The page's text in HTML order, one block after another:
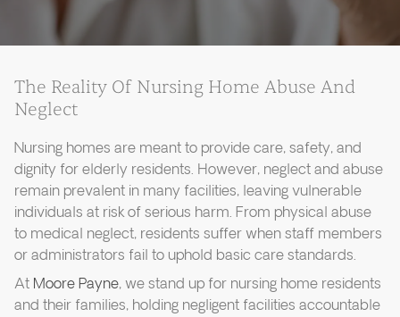
The Reality Of Nursing Home Abuse And
Neglect
Nursing homes are meant to provide care, safety, and
dignity for elderly residents. However, neglect and abuse
remain prevalent in many facilities, leaving vulnerable
individuals at risk of serious harm. From physical abuse
to medical neglect, residents suffer when staff members
or administrators fail to uphold basic care standards.
At Moore Payne, we stand up for nursing home residents
and their families, holding negligent facilities accountable